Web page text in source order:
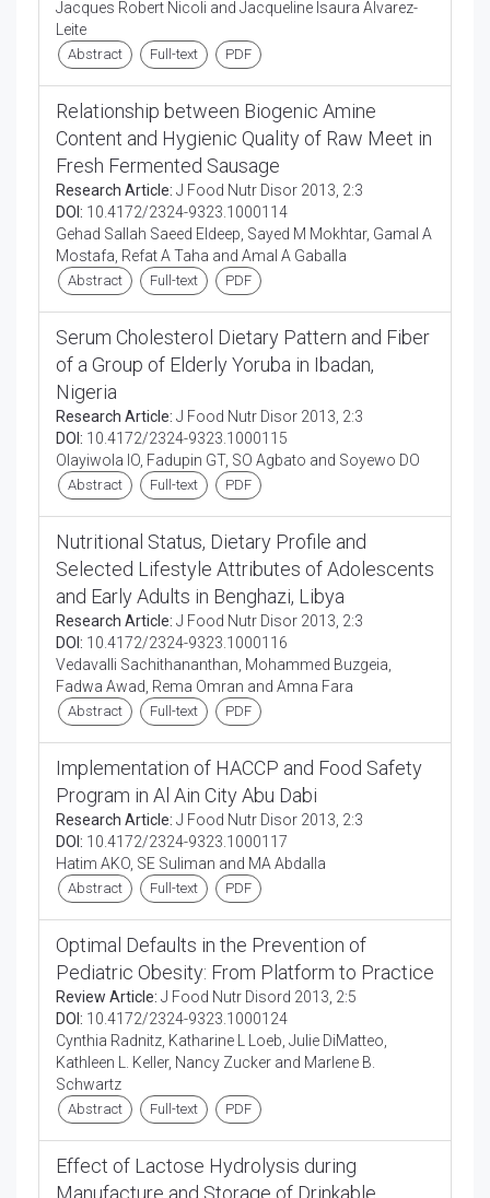
Jacques Robert Nicoli and Jacqueline Isaura Alvarez-
Leite
Abstract Full-text PDF
Relationship between Biogenic Amine
Content and Hygienic Quality of Raw Meet in
Fresh Fermented Sausage
Research Article: J Food Nutr Disor 2013, 2:3
DOI: 10.4172/2324-9323.1000114
Gehad Sallah Saeed Eldeep, Sayed M Mokhtar, Gamal A
Mostafa, Refat A Taha and Amal A Gaballa
Abstract Full-text PDF
Serum Cholesterol Dietary Pattern and Fiber
of a Group of Elderly Yoruba in Ibadan,
Nigeria
Research Article: J Food Nutr Disor 2013, 2:3
DOI: 10.4172/2324-9323.1000115
Olayiwola IO, Fadupin GT, SO Agbato and Soyewo DO
Abstract Full-text PDF
Nutritional Status, Dietary Profile and
Selected Lifestyle Attributes of Adolescents
and Early Adults in Benghazi, Libya
Research Article: J Food Nutr Disor 2013, 2:3
DOI: 10.4172/2324-9323.1000116
Vedavalli Sachithananthan, Mohammed Buzgeia,
Fadwa Awad, Rema Omran and Amna Fara
Abstract Full-text PDF
Implementation of HACCP and Food Safety
Program in Al Ain City Abu Dabi
Research Article: J Food Nutr Disor 2013, 2:3
DOI: 10.4172/2324-9323.1000117
Hatim AKO, SE Suliman and MA Abdalla
Abstract Full-text PDF
Optimal Defaults in the Prevention of
Pediatric Obesity: From Platform to Practice
Review Article: J Food Nutr Disord 2013, 2:5
DOI: 10.4172/2324-9323.1000124
Cynthia Radnitz, Katharine L Loeb, Julie DiMatteo,
Kathleen L. Keller, Nancy Zucker and Marlene B.
Schwartz
Abstract Full-text PDF
Effect of Lactose Hydrolysis during
Manufacture and Storage of Drinkable